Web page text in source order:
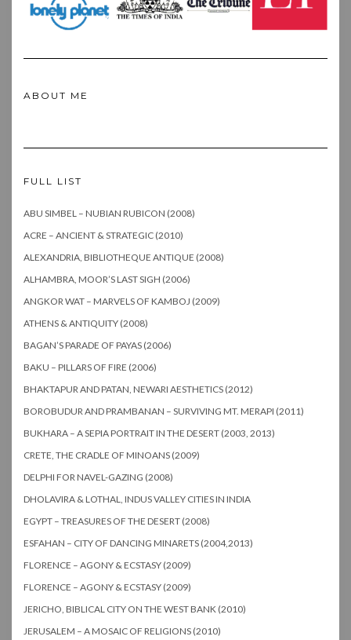
ABOUT ME
FULL LIST
ABU SIMBEL – NUBIAN RUBICON (2008)
ACRE – ANCIENT & STRATEGIC (2010)
ALEXANDRIA, BIBLIOTHEQUE ANTIQUE (2008)
ALHAMBRA, MOOR’S LAST SIGH (2006)
ANGKOR WAT – MARVELS OF KAMBOJ (2009)
ATHENS & ANTIQUITY (2008)
BAGAN’S PARADE OF PAYAS (2006)
BAKU – PILLARS OF FIRE (2006)
BHAKTAPUR AND PATAN, NEWARI AESTHETICS (2012)
BOROBUDUR AND PRAMBANAN – SURVIVING MT. MERAPI (2011)
BUKHARA – A SEPIA PORTRAIT IN THE DESERT (2003, 2013)
CRETE, THE CRADLE OF MINOANS (2009)
DELPHI FOR NAVEL-GAZING (2008)
DHOLAVIRA & LOTHAL, INDUS VALLEY CITIES IN INDIA
EGYPT – TREASURES OF THE DESERT (2008)
ESFAHAN – CITY OF DANCING MINARETS (2004,2013)
FLORENCE – AGONY & ECSTASY (2009)
FLORENCE – AGONY & ECSTASY (2009)
JERICHO, BIBLICAL CITY ON THE WEST BANK (2010)
JERUSALEM – A MOSAIC OF RELIGIONS (2010)